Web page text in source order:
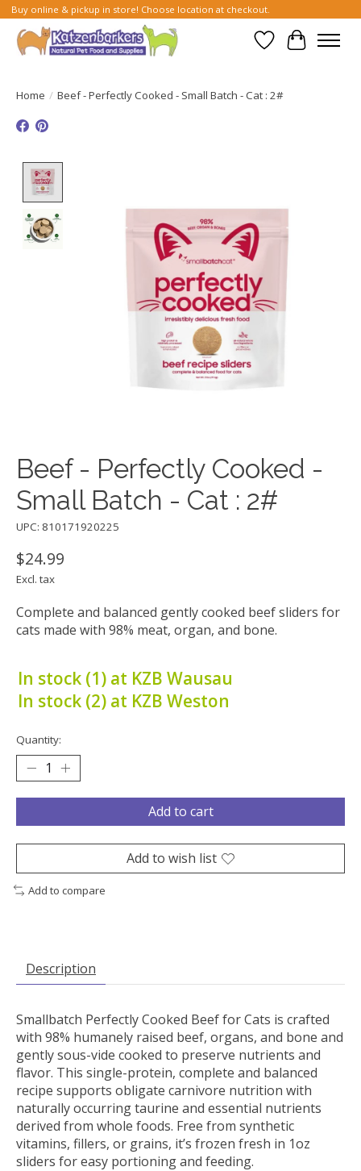
Buy online & pickup in store! Choose location at checkout.
Wish List
Cart
Home / Beef - Perfectly Cooked - Small Batch - Cat : 2#
Beef - Perfectly Cooked -
Small Batch - Cat : 2#
UPC: 810171920225
$24.99
Excl. tax
Complete and balanced gently cooked beef sliders for
cats made with 98% meat, organ, and bone.
In stock (1) at KZB Wausau
In stock (2) at KZB Weston
Quantity:
Add to cart
Add to wish list
Add to compare
Description
Smallbatch Perfectly Cooked Beef for Cats is crafted
with 98% humanely raised beef, organs, and bone and
gently sous-vide cooked to preserve nutrients and
flavor. This single-protein, complete and balanced
recipe supports obligate carnivore nutrition with
naturally occurring taurine and essential nutrients
derived from whole foods. Free from synthetic
vitamins, fillers, or grains, it’s frozen fresh in 1oz
sliders for easy portioning and feeding.